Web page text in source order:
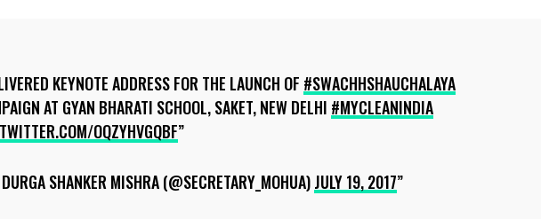
KEYNOTE ADDRESS FOR THE LAUNCH OF #SWACHHSHAUCHALAYA
AT GYAN BHARATI SCHOOL, SAKET, NEW DELHI #MYCLEANINDIA
OQZYHVGQBF
SHANKER MISHRA (@SECRETARY_MOHUA)JULY 19, 2017